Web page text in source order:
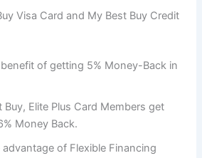
Visa Card and My Best Buy Credit
of getting 5% Money-Back in
Buy, Elite Plus Card Members get
Money Back.
of Flexible Financing